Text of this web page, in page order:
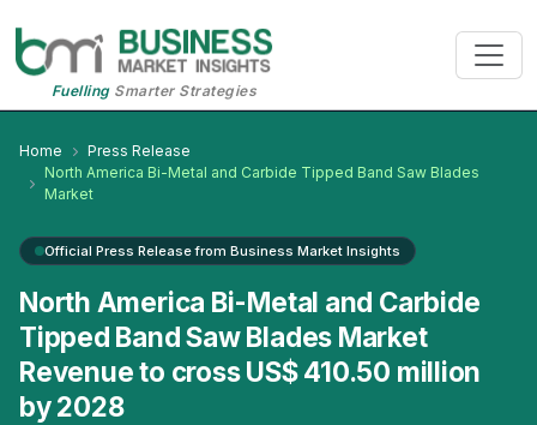
FuellingSmarter Strategies
Home
Press Release
North America Bi-Metal and Carbide Tipped Band Saw Blades
Market
Official Press Release from Business Market Insights
North America Bi-Metal and Carbide
Tipped Band Saw Blades Market
Revenue to cross US$ 410.50 million
by 2028